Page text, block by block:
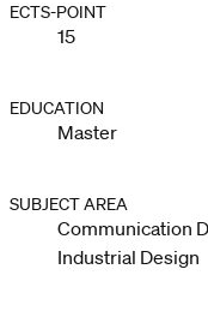
ECTS-POINT
15
EDUCATION
Master
SUBJECT AREA
Communication
Industrial Design